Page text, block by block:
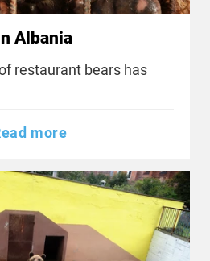
Albania
restaurant bears has
more